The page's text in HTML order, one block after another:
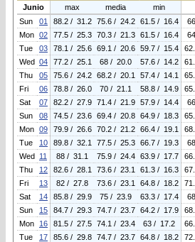
Junio
max media min
Sun
01 88.2 / 31.2 75.6 / 24.2 61.5 / 16.4
Mon 02 77.5 / 25.3 70.3 / 21.3 61.5 / 16.4
Tue
03 78.1 / 25.6 69.1 / 20.6 59.7 / 15.4
Wed 04 77.2 / 25.1 68 / 20.0 57.6 / 14.2
Thu
05 75.6 / 24.2 68.2 / 20.1 57.4 / 14.1
Fri
06 78.8 / 26.0 70 / 21.1 58.8 / 14.9
Sat
07 82.2 / 27.9 71.4 / 21.9 57.9 / 14.4
Sun
08 74.5 / 23.6 69.4 / 20.8 64.9 / 18.3
Mon 09 79.9 / 26.6 70.2 / 21.2 66.4 / 19.1
Tue
10 89.8 / 32.1 77.5 / 25.3 66.7 / 19.3
Wed 11 88 / 31.1 75.9 / 24.4 63.9 / 17.7
Thu
12 82.6 / 28.1 73.6 / 23.1 61.3 / 16.3
Fri
13 82 / 27.8 73.6 / 23.1 64.8 / 18.2
Sat
14 85.8 / 29.9 75 / 23.9 63.3 / 17.4
Sun
15 84.7 / 29.3 74.7 / 23.7 64.2 / 17.9
Mon
16 81.5 / 27.5 74.1 / 23.4 63 / 17.2
Tue
17 85.6 / 29.8 74.7 / 23.7 64.8 / 18.2